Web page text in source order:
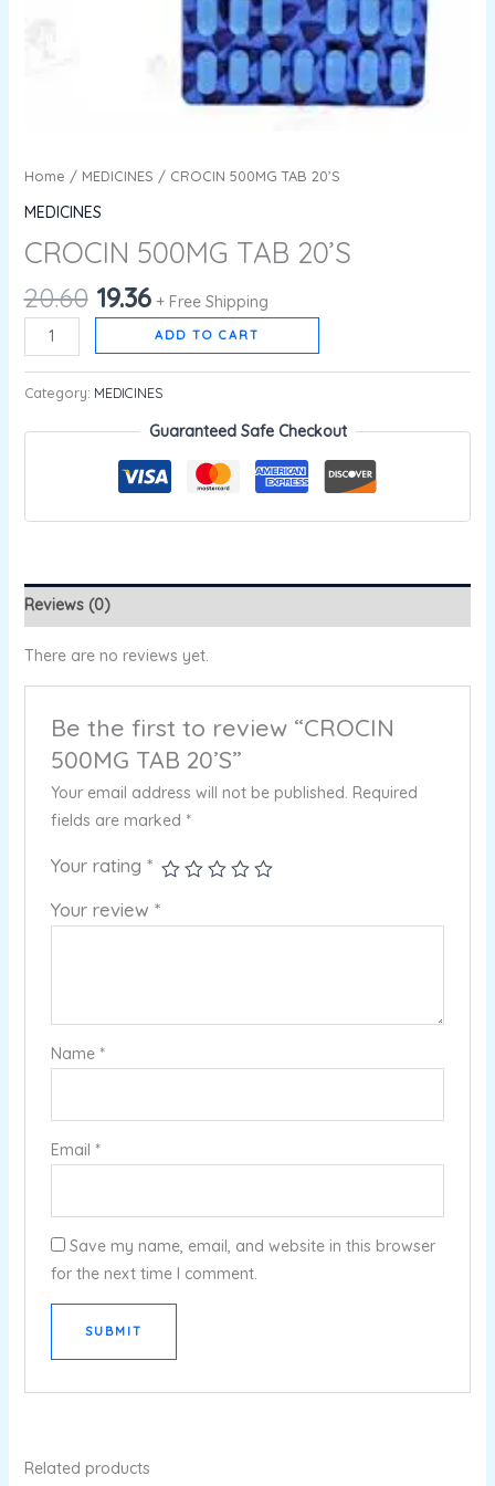
Home / MEDICINES / CROCIN 500MG TAB 20’S
MEDICINES
CROCIN 500MG TAB 20’S
20.60 19.36 + Free Shipping
ADD TO CART
Category: MEDICINES
Guaranteed Safe Checkout
Reviews (0)
There are no reviews yet.
Be the first to review “CROCIN
500MG TAB 20’S”
Your email address will not be published. Required
fields are marked *
Your rating *
Your review *
Name *
Email *
Save my name, email, and website in this browser
for the next time I comment.
Related products